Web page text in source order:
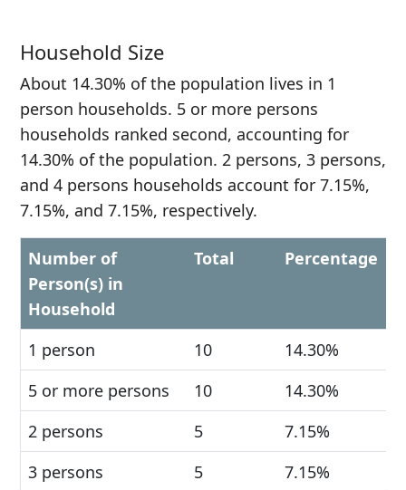
Household Size
About 14.30% of the population lives in 1
person households. 5 or more persons
households ranked second, accounting for
14.30% of the population. 2 persons, 3 persons,
and 4 persons households account for 7.15%,
7.15%, and 7.15%, respectively.
Number of
Person(s) in
Household
Total Percentage
1 person 10
14.30%
5 or more persons
10
14.30%
2 persons
5
7.15%
3 persons
5
7.15%